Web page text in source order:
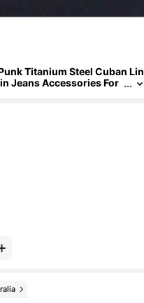
Titanium Steel Cuban Lin
Jeans Accessories For